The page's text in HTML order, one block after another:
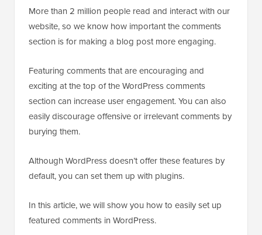
More than 2 million people read and interact with our
website, so we know how important the comments
section is for making a blog post more engaging.
Featuring comments that are encouraging and
exciting at the top of the WordPress comments
section can increase user engagement. You can also
easily discourage offensive or irrelevant comments by
burying them.
Although WordPress doesn’t offer these features by
default, you can set them up with plugins.
In this article, we will show you how to easily set up
featured comments in WordPress.